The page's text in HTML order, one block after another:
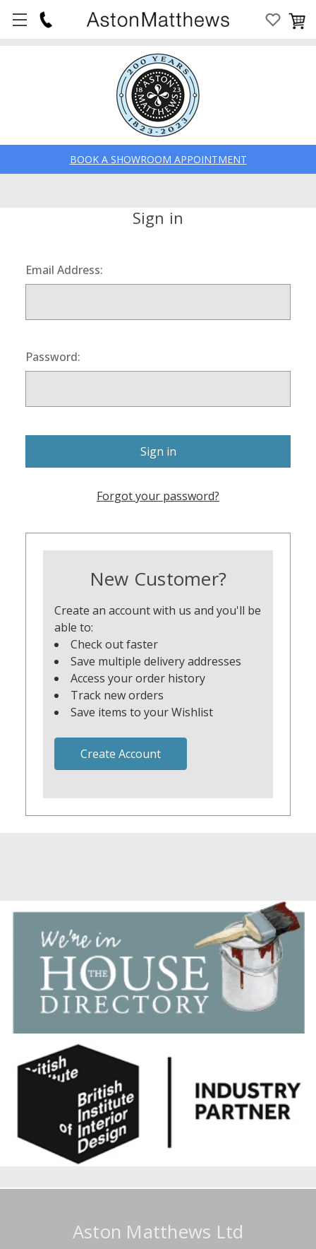
BOOK A SHOWROOM APPOINTMENT
Sign in
Email Address:
Password:
Forgot your password?
New Customer?
Create an account with us and you'll be
able to:
Check out faster
Save multiple delivery addresses
Access your order history
Track new orders
Save items to your Wishlist
Create Account
Aston Matthews Ltd